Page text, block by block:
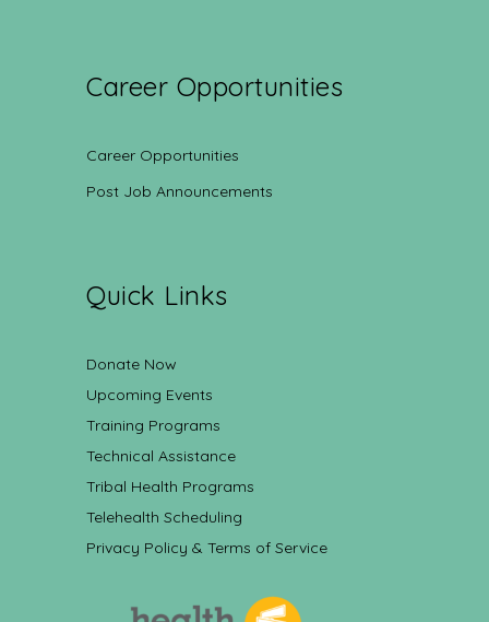
Career Opportunities
Career Opportunities
Post Job Announcements
Quick Links
Donate Now
Upcoming Events
Training Programs
Technical Assistance
Tribal Health Programs
Telehealth Scheduling
Privacy Policy & Terms of Service